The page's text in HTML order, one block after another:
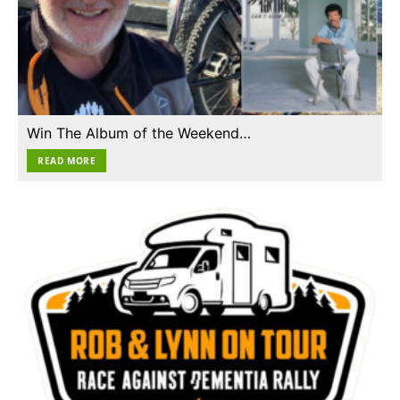
Win The Album of the Weekend…
READ MORE